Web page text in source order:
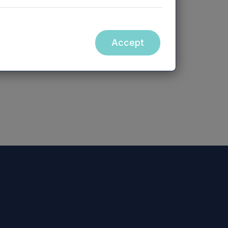
nor the contents of any website
(or any other website), is
Accept